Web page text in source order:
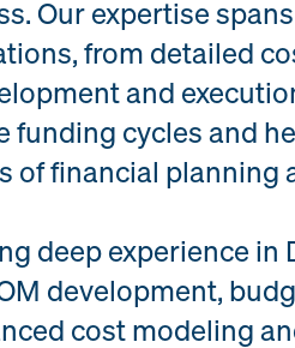
Our expertise
from detailed
and
funding cycles and
of financial planning
deep experience in
development,
cost modeling